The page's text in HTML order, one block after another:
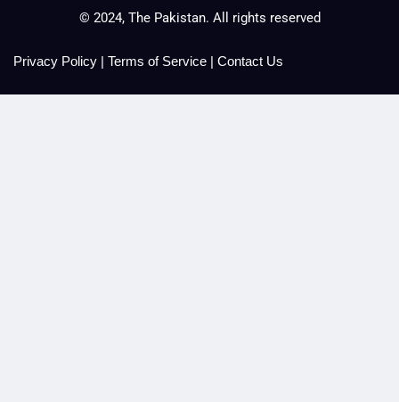
© 2024, The Pakistan. All rights reserved
Privacy Policy | Terms of Service | Contact Us